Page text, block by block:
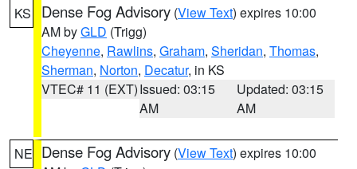
KS Dense Fog Advisory (View Text) expires 10:00
AM byGLD (Trigg)
Cheyenne, Rawlins, Graham, Sheridan, Thomas,
Sherman, Norton, Decatur, in KS
VTEC# 11 (EXT)Issued: 03:15
AM
Updated: 03:15
AM
NE Dense Fog Advisory (View Text) expires 10:00